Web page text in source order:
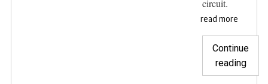
circuit.
read more
Continue
reading"The